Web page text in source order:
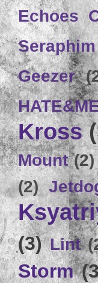
Echoes
Seraphim
Geezer
Kross
Mount (2)
(2)
(3) Lint
Storm